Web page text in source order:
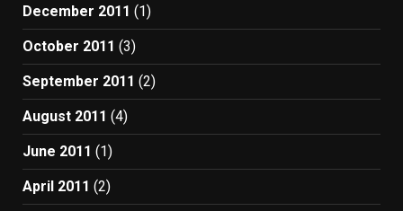
December 2011 (1)
October 2011 (3)
September 2011 (2)
August 2011 (4)
June 2011 (1)
April 2011 (2)